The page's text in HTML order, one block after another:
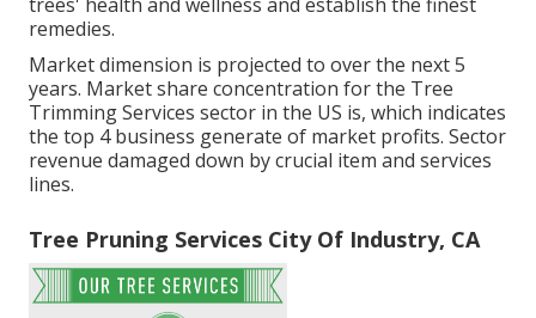
remedies.
Market dimension is projected to over the next 5
years. Market share concentration for the Tree
Trimming Services sector in the US is, which indicates
the top 4 business generate of market profits. Sector
revenue damaged down by crucial item and services
lines.
Tree Pruning Services City Of Industry, CA